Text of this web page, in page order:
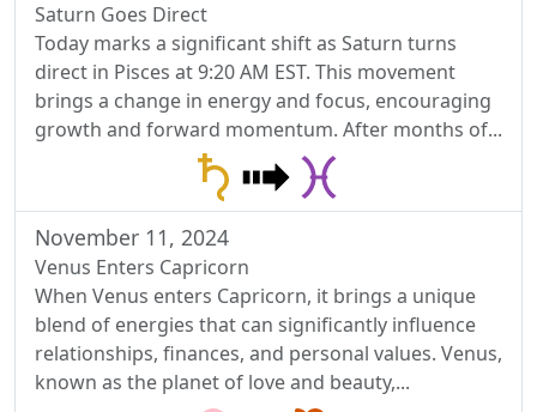
Saturn Goes Direct
Today marks a significant shift as Saturn turns
direct in Pisces at 9:20 AM EST. This movement
brings a change in energy and focus, encouraging
growth and forward momentum. After months of...
November 11, 2024
Venus Enters Capricorn
When Venus enters Capricorn, it brings a unique
blend of energies that can significantly influence
relationships, finances, and personal values. Venus,
known as the planet of love and beauty,...